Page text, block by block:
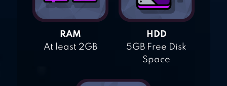
RAM
At least 2GB
HDD
5GB Free Disk
Space